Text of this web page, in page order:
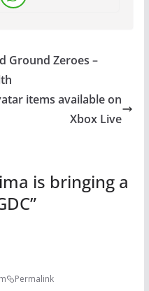
Ground Zeroes –
items available on
Xbox Live
is bringing a
”
Permalink